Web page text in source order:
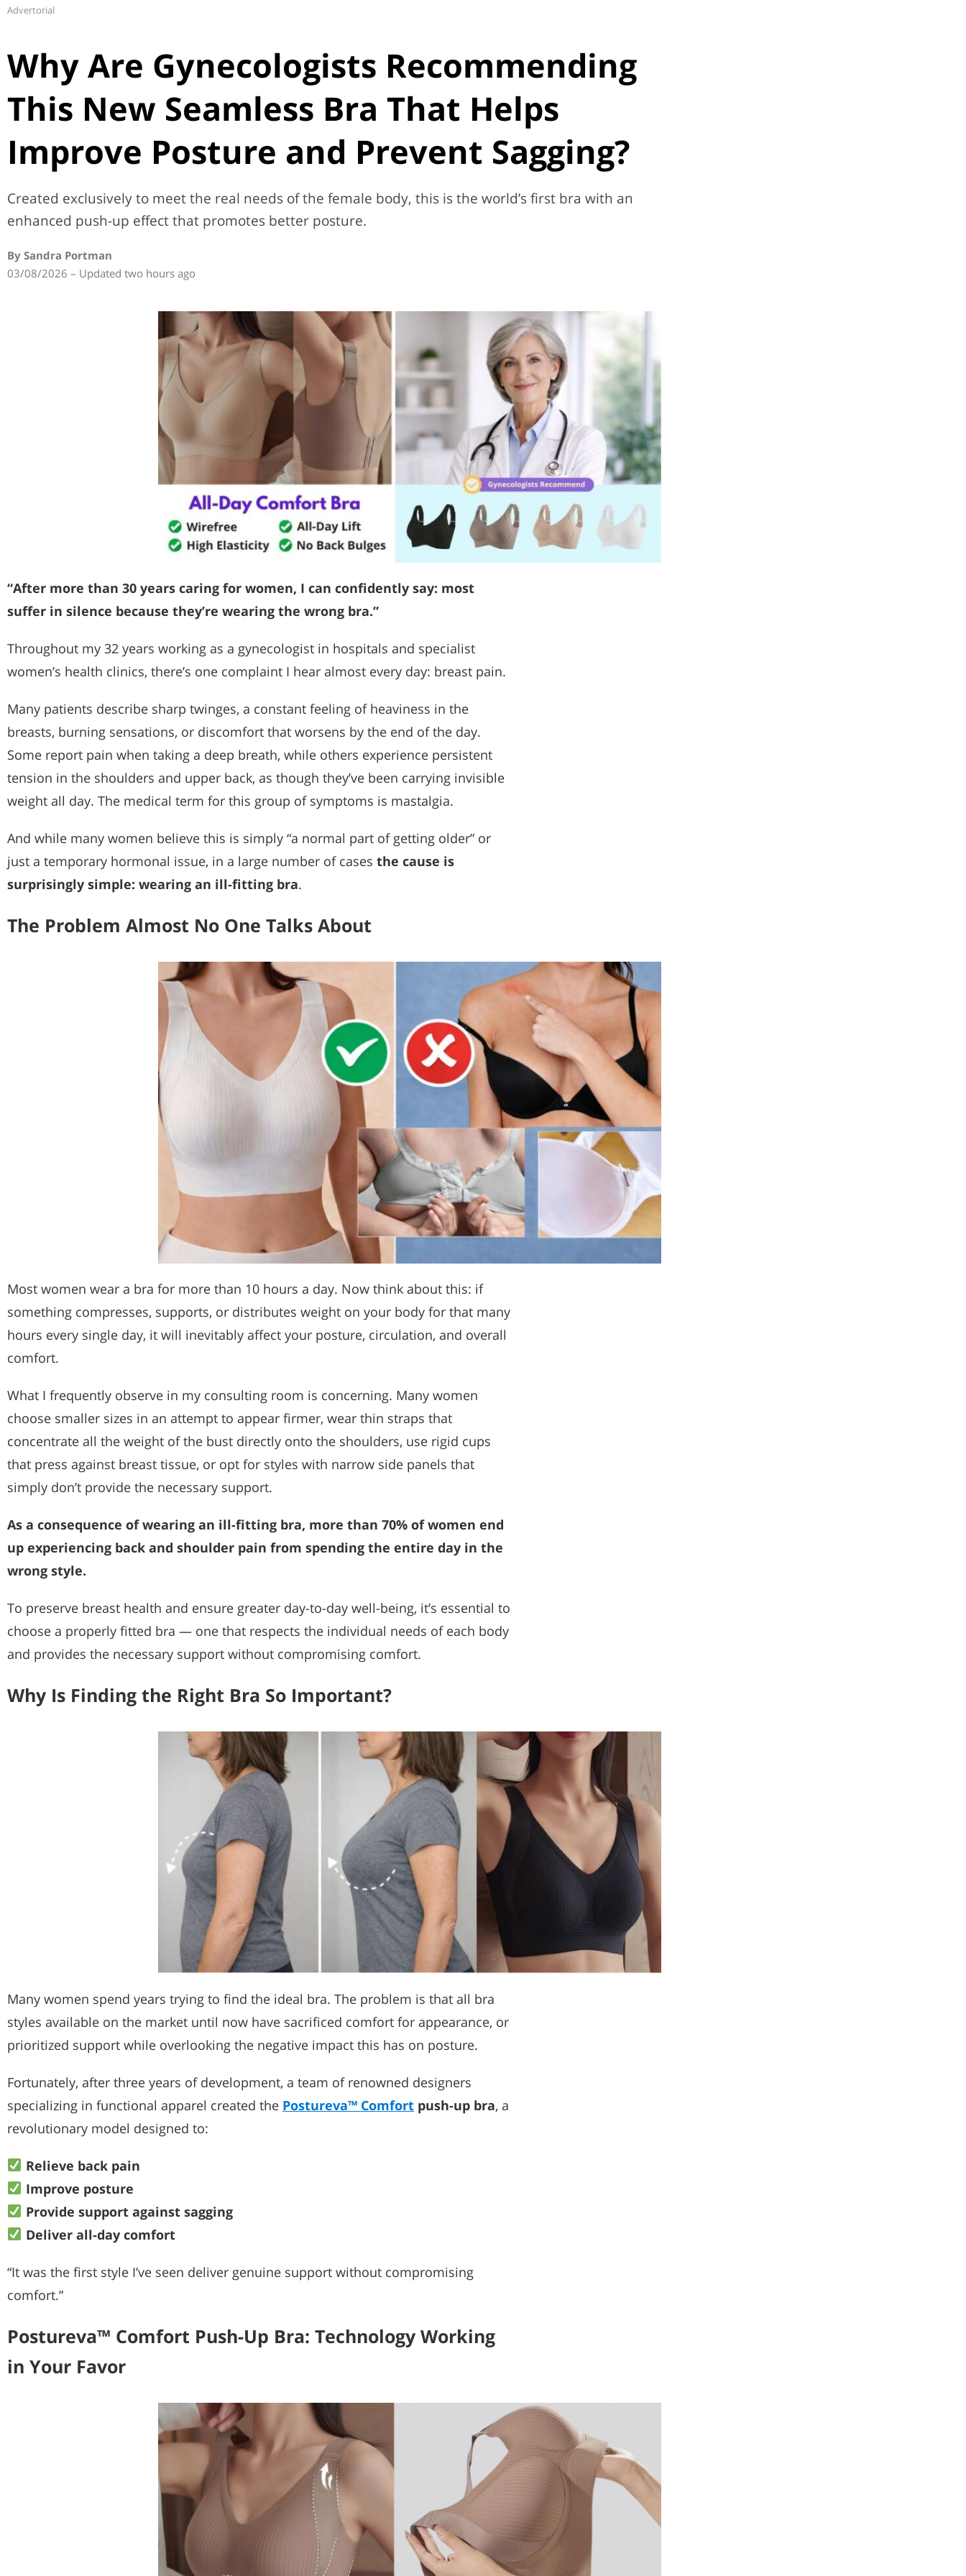
Advertorial
Why Are Gynecologists Recommending
This New Seamless Bra That Helps
Improve Posture and Prevent Sagging?
Created exclusively to meet the real needs of the female body, this is the world’s first bra with an
enhanced push-up effect that promotes better posture.
By Sandra Portman
03/08/2026 – Updated two hours ago
“After more than 30 years caring for women, I can confidently say: most
suffer in silence because they’re wearing the wrong bra.”
Throughout my 32 years working as a gynecologist in hospitals and specialist
women’s health clinics, there’s one complaint I hear almost every day: breast pain.
Many patients describe sharp twinges, a constant feeling of heaviness in the
breasts, burning sensations, or discomfort that worsens by the end of the day.
Some report pain when taking a deep breath, while others experience persistent
tension in the shoulders and upper back, as though they’ve been carrying invisible
weight all day. The medical term for this group of symptoms is mastalgia.
And while many women believe this is simply “a normal part of getting older” or
just a temporary hormonal issue, in a large number of cases the cause is
surprisingly simple: wearing an ill-fitting bra.
The Problem Almost No One Talks About
Most women wear a bra for more than 10 hours a day. Now think about this: if
something compresses, supports, or distributes weight on your body for that many
hours every single day, it will inevitably affect your posture, circulation, and overall
comfort.
What I frequently observe in my consulting room is concerning. Many women
choose smaller sizes in an attempt to appear firmer, wear thin straps that
concentrate all the weight of the bust directly onto the shoulders, use rigid cups
that press against breast tissue, or opt for styles with narrow side panels that
simply don’t provide the necessary support.
As a consequence of wearing an ill-fitting bra, more than 70% of women end
up experiencing back and shoulder pain from spending the entire day in the
wrong style.
To preserve breast health and ensure greater day-to-day well-being, it’s essential to
choose a properly fitted bra — one that respects the individual needs of each body
and provides the necessary support without compromising comfort.
Why Is Finding the Right Bra So Important?
Many women spend years trying to find the ideal bra. The problem is that all bra
styles available on the market until now have sacrificed comfort for appearance, or
prioritized support while overlooking the negative impact this has on posture.
Fortunately, after three years of development, a team of renowned designers
specializing in functional apparel created the Postureva™ Comfort push-up bra, a
revolutionary model designed to:
Relieve back pain
Improve posture
Provide support against sagging
Deliver all-day comfort
“It was the first style I’ve seen deliver genuine support without compromising
comfort.”
Postureva™ Comfort Push-Up Bra: Technology Working
in Your Favor